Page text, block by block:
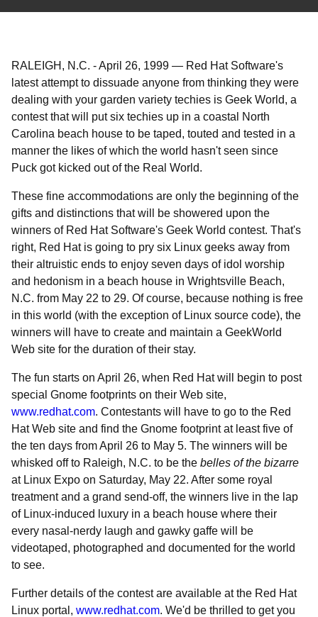
RALEIGH, N.C. -April 26, 1999 — Red Hat Software's
latest attempt to dissuade anyone from thinking they were
dealing with your garden variety techies is Geek World, a
contest that will put six techies up in a coastal North
Carolina beach house to be taped, touted and tested in a
manner the likes of which the world hasn't seen since
Puck got kicked out of the Real World.
These fine accommodations are only the beginning of the
gifts and distinctions that will be showered upon the
winners of Red Hat Software's Geek World contest. That's
right, Red Hat is going to pry six Linux geeks away from
their altruistic ends to enjoy seven days of idol worship
and hedonism in a beach house in Wrightsville Beach,
N.C. from May 22 to 29. Of course, because nothing is free
in this world (with the exception of Linux source code), the
winners will have to create and maintain a GeekWorld
Web site for the duration of their stay.
The fun starts on April 26, when Red Hat will begin to post
special Gnome footprints on their Web site,
www.redhat.com. Contestants will have to go to the Red
Hat Web site and find the Gnome footprint at least five of
the ten days from April 26 to May 5. The winners will be
whisked off to Raleigh, N.C. to be the belles of the bizarre
at Linux Expo on Saturday, May 22. After some royal
treatment and a grand send-off, the winners live in the lap
of Linux-induced luxury in a beach house where their
every nasal-nerdy laugh and gawky gaffe will be
videotaped, photographed and documented for the world
to see.
Further details of the contest are available at the Red Hat
Linux portal, www.redhat.com. We'd be thrilled to get you